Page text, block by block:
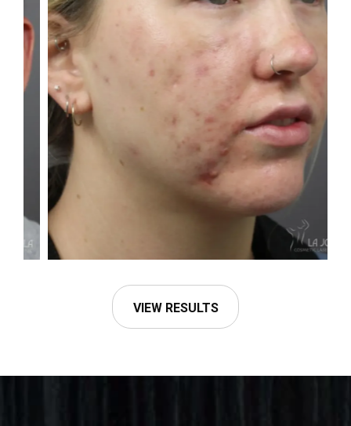
VIEW RESULTS